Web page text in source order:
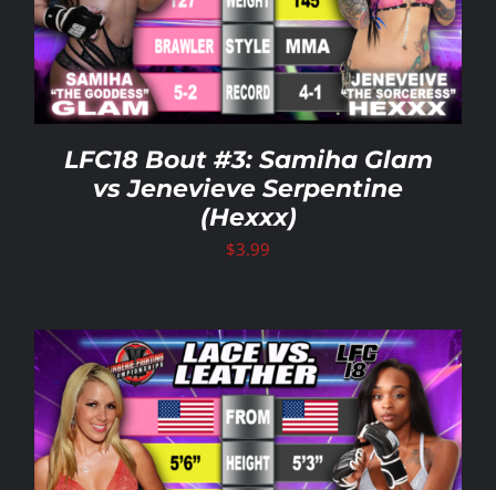
LFC18 Bout #3: Samiha Glam
vs Jenevieve Serpentine
(Hexxx)
$3.99